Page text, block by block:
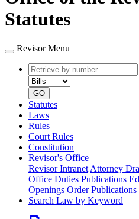
Statutes
Revisor Menu
Retrieve
by
number
GO
Statutes
Laws
Rules
Court Rules
Constitution
Revisor's Office
Revisor Intranet Attorney
Office Duties Publications
Openings Order Publications
Search Law by Keyword